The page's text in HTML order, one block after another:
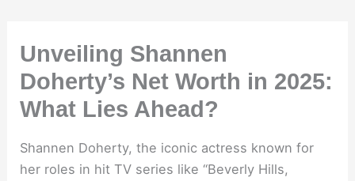
Unveiling Shannen
Doherty’s Net Worth in 2025:
What Lies Ahead?
Shannen Doherty, the iconic actress known for
her roles in hit TV series like “Beverly Hills,